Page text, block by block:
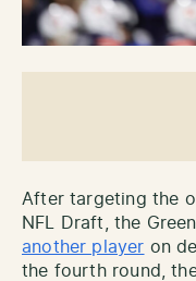
After targeting the
NFL Draft, the
another player on
the fourth round,